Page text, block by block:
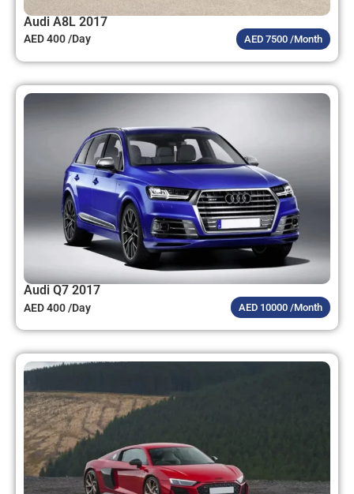
Audi A8L 2017
AED 400 /Day AED 7500 /Month
Audi Q7 2017
AED 400 /Day AED 10000 /Month